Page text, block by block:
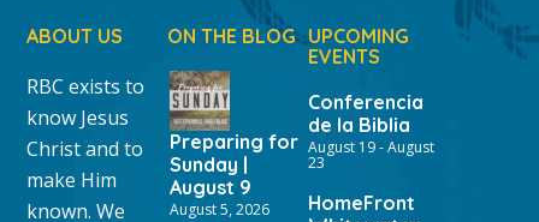
ABOUT US
RBC exists to
know Jesus
Christ and to
make Him
known. We
ON THE BLOG
Preparing for
Sunday |
August 9
August 5, 2026
UPCOMING
EVENTS
Conferencia
de la Biblia
August 19-August
23
HomeFront